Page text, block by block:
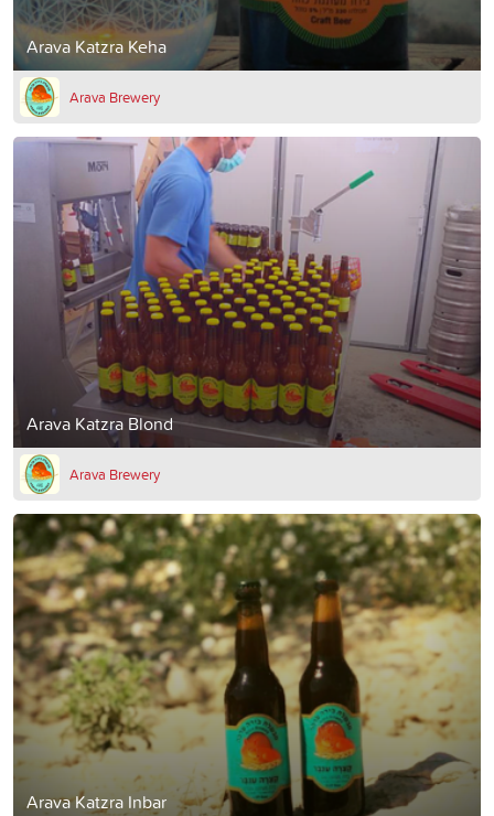
Arava Katzra Keha
Arava Brewery
Arava Katzra Blond
Arava Brewery
Arava Katzra Inbar